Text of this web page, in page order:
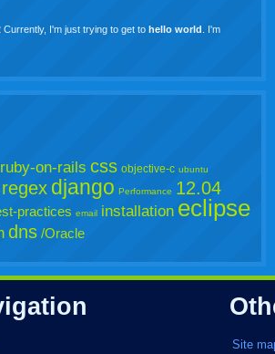
Currently, I'm just trying to get tohello world
. I'm
ruby-on-rails css objective-c ubuntu
regex django Performance 12.04
practices email installation eclipse
dns /Oracle
Site